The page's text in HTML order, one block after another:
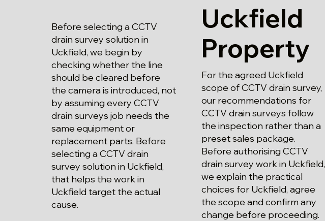
Before selecting a CCTV
drain survey solution in
Uckfield, we begin by
checking whether the line
should be cleared before
the camera is introduced, not
by assuming every CCTV
drain surveys job needs the
same equipment or
replacement parts. Before
selecting a CCTV drain
survey solution in Uckfield,
that helps the work in
Uckfield target the actual
cause.
Uckfield
Property
For the agreed Uckfield
scope of CCTV drain survey,
our recommendations for
CCTV drain surveys follow
the inspection rather than a
preset sales package.
Before authorising CCTV
drain survey work in Uckfield,
we explain the practical
choices for Uckfield, agree
the scope and confirm any
change before proceeding.